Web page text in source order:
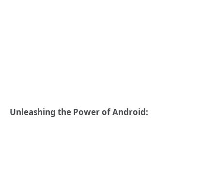
Unleashing the Power of Android: